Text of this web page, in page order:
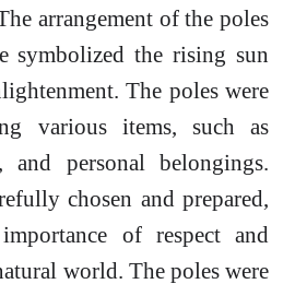
arrangement of the poles
symbolized the rising sun
The poles were
various items, such as
and personal belongings.
chosen and prepared,
of respect and
world. The poles were